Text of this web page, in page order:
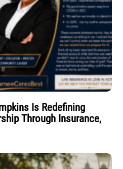
Is Redefining
Through Insurance,